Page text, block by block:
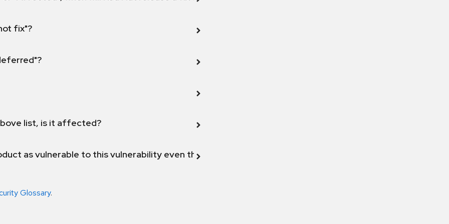
fix"?
list, is it affected?
as vulnerable to this vulnerability even though my product version is fixed or not affected?
Glossary.